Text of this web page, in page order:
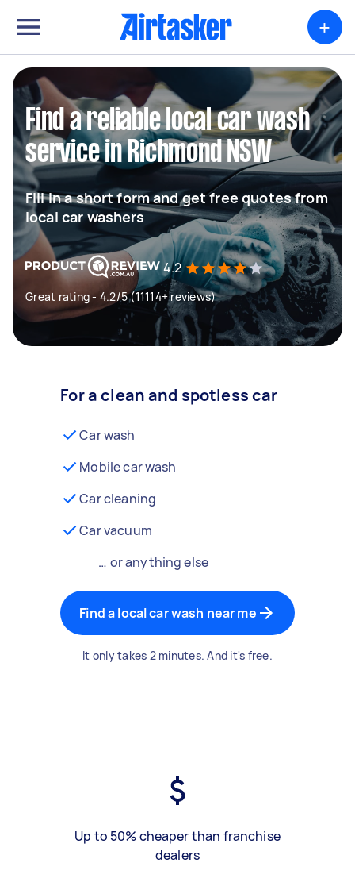
+
Find a reliable local car wash
service in Richmond NSW
Fill in a short form and get free quotes from
local car washers
4.2
Great rating - 4.2/5 (11114+ reviews)
For a clean and spotless car
Car wash
Mobile car wash
Car cleaning
Car vacuum
… or anything else
Find a local car wash near me
It only takes 2 minutes. And it's free.
Up to 50% cheaper than franchise
dealers